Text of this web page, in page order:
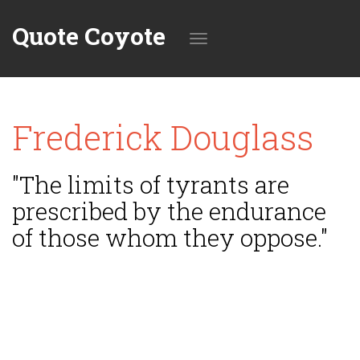
Quote Coyote
navigation
Frederick Douglass
"The limits of tyrants are
prescribed by the endurance
of those whom they oppose."